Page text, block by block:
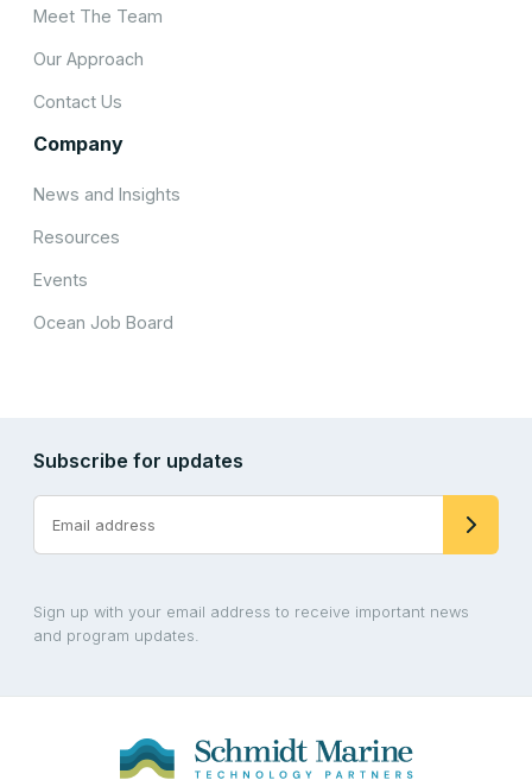
Meet The Team
Our Approach
Contact Us
Company
News and Insights
Resources
Events
Ocean Job Board
Subscribe for updates
Sign up with your email address to receive important news
and program updates.